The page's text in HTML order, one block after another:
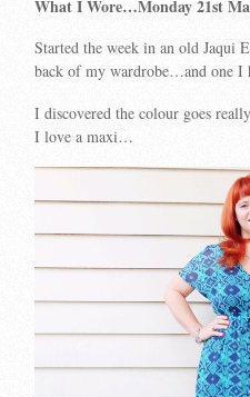
What I Wore…Monday 21st
Started the week in an old Jaqui
back of my wardrobe…and one I
I discovered the colour goes
I love a maxi…